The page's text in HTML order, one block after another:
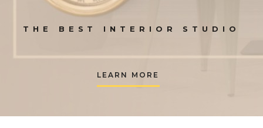
THE BEST INTERIOR STUDIO
LEARN MORE